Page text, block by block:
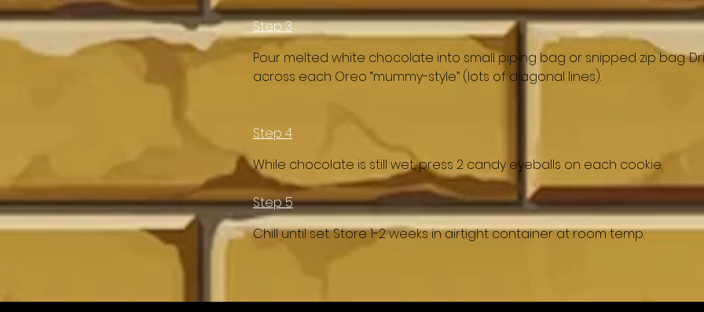
Step 3
Pour melted white chocolate into small piping bag or snipped zip bag.
across each Oreo “mummy-style” (lots of diagonal lines).
Step 4
While chocolate is still wet, press 2 candy eyeballs on each cookie.
Step 5
Chill until set. Store 1-2 weeks in airtight container at room temp.